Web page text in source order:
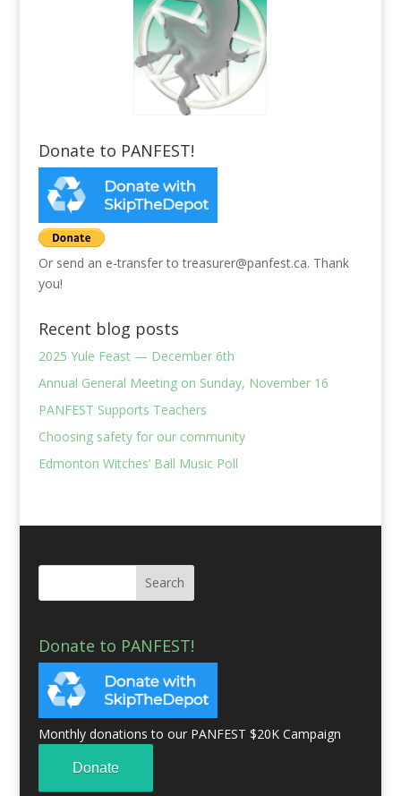
Donate to PANFEST!
Or send an e-transfer to treasurer@panfest.ca. Thank
you!
Recent blog posts
2025 Yule Feast — December 6th
Annual General Meeting on Sunday, November 16
PANFEST Supports Teachers
Choosing safety for our community
Edmonton Witches’ Ball Music Poll
Donate to PANFEST!
Monthly donations to our PANFEST $20K Campaign
Donate